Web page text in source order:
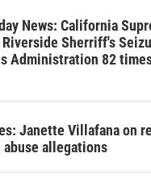
News: California
Sherriff's
Administration 82
Janette Villafana on
abuse allegations